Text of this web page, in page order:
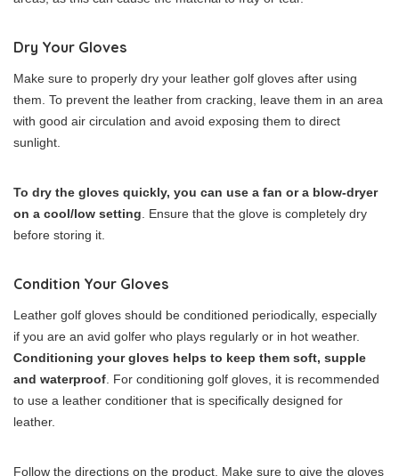
Dry Your Gloves
Make sure to properly dry your leather golf gloves after using
them. To prevent the leather from cracking, leave them in an area
with good air circulation and avoid exposing them to direct
sunlight.
To dry the gloves quickly, you can use a fan or a blow-dryer
on a cool/low setting . Ensure that the glove is completely dry
before storing it.
Condition Your Gloves
Leather golf gloves should be conditioned periodically, especially
if you are an avid golfer who plays regularly or in hot weather.
Conditioning your gloves helps to keep them soft, supple
and waterproof . For conditioning golf gloves, it is recommended
to use a leather conditioner that is specifically designed for
leather.
Follow the directions on the product. Make sure to give the gloves